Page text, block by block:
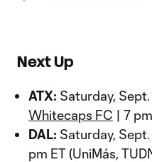
Next Up
ATX: Saturday,
Whitecaps FC | 7
DAL: Saturday,
pm ET (UniMás,